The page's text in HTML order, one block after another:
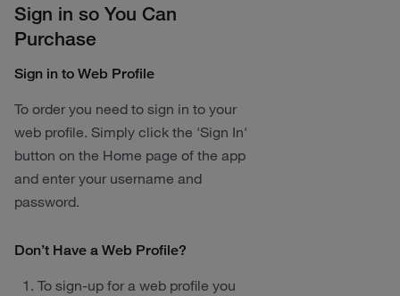
Sign in so You Can
Purchase
Sign in to Web Profile
To order you need to sign in to your
web profile. Simply click the 'Sign In'
button on the Home page of the app
and enter your username and
password.
Don’t Have a Web Profile?
To sign-up for a web profile you